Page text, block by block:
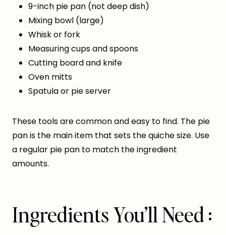
9-inch pie pan (not deep dish)
Mixing bowl (large)
Whisk or fork
Measuring cups and spoons
Cutting board and knife
Oven mitts
Spatula or pie server
These tools are common and easy to find. The pie
pan is the main item that sets the quiche size. Use
a regular pie pan to match the ingredient
amounts.
Ingredients You’ll Need :